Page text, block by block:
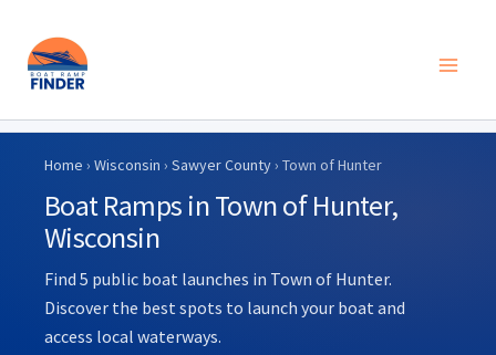
Skip
content
Home › Wisconsin › Sawyer County› Town of Hunter
Boat Ramps in Town of Hunter,
Wisconsin
Find 5 public boat launches in Town of Hunter.
Discover the best spots to launch your boat and
access local waterways.